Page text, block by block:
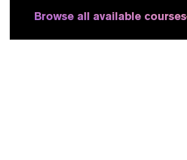
Browse all available courses